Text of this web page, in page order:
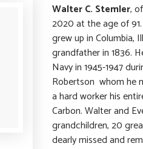
Walter C. Stemler,
2020 at the age of
grew up in Columbia,
grandfather in 1836.
Navy in 1945-1947
Robertson whom he
a hard worker his
Carbon. Walter and
grandchildren, 20
dearly missed and